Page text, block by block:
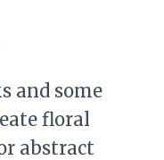
and some
floral
abstract